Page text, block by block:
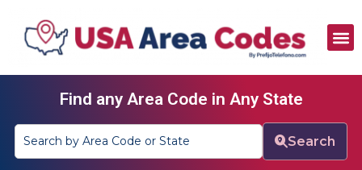
Find any Area Code in Any State
Search